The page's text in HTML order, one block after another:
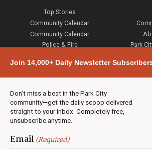
Join 14,000+ Daily Newsletter
Don’t miss a beat in the Park City
community—get the daily scoop delivered
straight to your inbox. Completely free,
unsubscribe anytime.
Email(Required)
Top Stories
Community Calendar
Community Calendar
Police & Fire
Town & County
Weather
Jobs
Events
Neighbors Magazines
Park